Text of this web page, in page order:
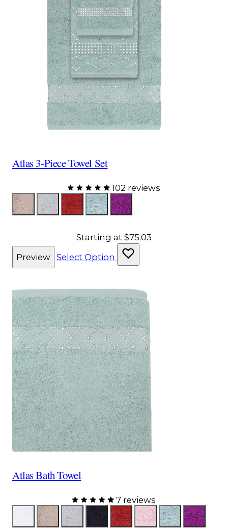
Atlas 3-Piece Towel Set
102 reviews
Color
TaupeGray Red AquaPurple
Starting at $75.03
Preview Select Option
Atlas Bath Towel
7 reviews
WhiteTaupeGray BlackRed Pink AquaPurple